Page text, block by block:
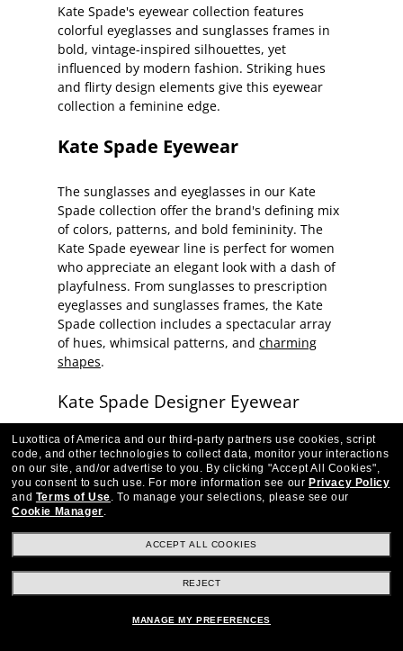
Kate Spade's eyewear collection features
colorful eyeglasses and sunglasses frames in
bold, vintage-inspired silhouettes, yet
influenced by modern fashion. Striking hues
and flirty design elements give this eyewear
collection a feminine edge.
Kate Spade Eyewear
The sunglasses and eyeglasses in our Kate
Spade collection offer the brand's defining mix
of colors, patterns, and bold femininity. The
Kate Spade eyewear line is perfect for women
who appreciate an elegant look with a dash of
playfulness. From sunglasses to prescription
eyeglasses and sunglasses frames, the Kate
Spade collection includes a spectacular array
of hues, whimsical patterns, and charming
shapes.
Kate Spade Designer Eyewear
Each pair of Kate Spade frames features the
familiar spade-shaped logo or 'Kate Spade -
New York' playfully incorporated into the
temple design—a stylish, unique fashion print.
Discover cat-eye sunglasses in classic
tortoiseshell caramels, or a pretty pink version
of the traditional pattern. You'll find Kate
Spade prescription eyeglasses frames in classic
silhouettes, as well as eyewear that delivers
bright inlays. The line's Joshelle and Dahlia
Luxottica of America and our third-party partners use cookies, script
code, and other technologies to collect data, monitor your interactions
on our site, and/or advertise to you. By clicking "Accept All Cookies",
you consent to such use. For more information see our Privacy Policy
and Terms of Use. To manage your selections, please see our
Cookie Manager.
ACCEPT ALL COOKIES
REJECT
MANAGE MY PREFERENCES